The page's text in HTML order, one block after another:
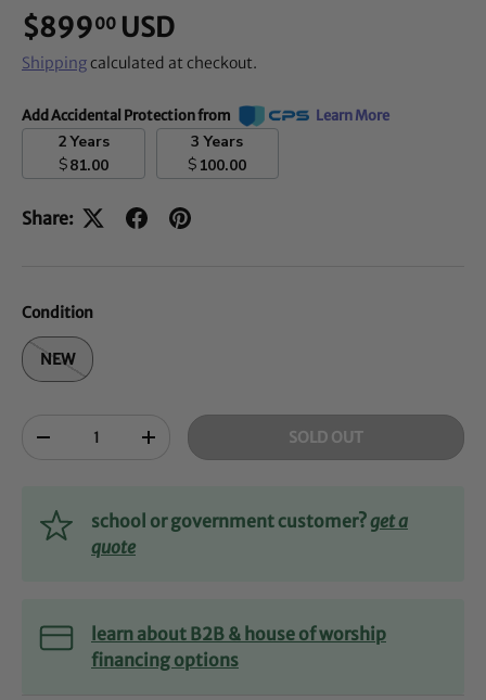
$89900 USD
Shippingcalculated at checkout.
Add Accidental Protection from Learn More
2 Years
$81.00
3 Years
$ 100.00
Share:
Condition
NEW
-
+ SOLD OUT
school or government customer?get a
quote
learn about B2B & house of worship
financing options